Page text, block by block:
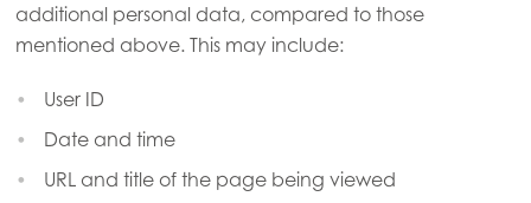
additional personal data, compared to those
mentioned above. This may include:
User ID
Date and time
URL and title of the page being viewed